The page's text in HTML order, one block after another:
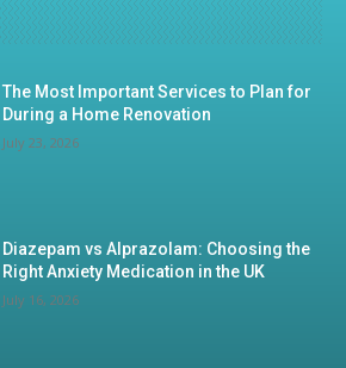
The Most Important Services to Plan for
During a Home Renovation
July 23, 2026
Diazepam vs Alprazolam: Choosing the
Right Anxiety Medication in the UK
July 16, 2026